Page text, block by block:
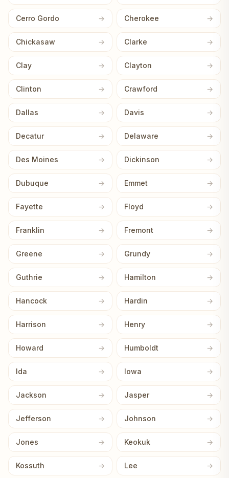
Cerro Gordo Cherokee
Chickasaw Clarke
Clay Clayton
Clinton Crawford
Dallas Davis
Decatur Delaware
Des Moines Dickinson
Dubuque Emmet
Fayette Floyd
Franklin Fremont
Greene Grundy
Guthrie Hamilton
Hancock Hardin
Harrison Henry
Howard Humboldt
Ida Iowa
Jackson Jasper
Jefferson Johnson
Jones Keokuk
Kossuth Lee